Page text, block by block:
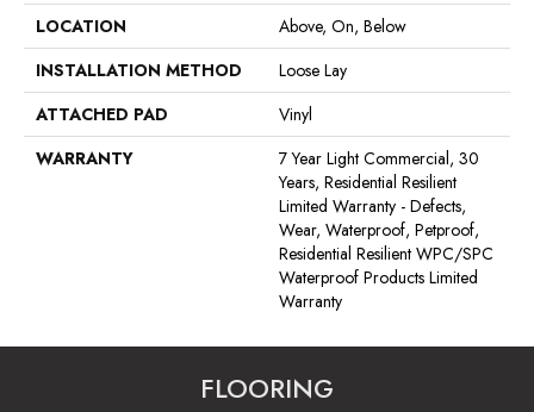
LOCATION
Above, On, Below
INSTALLATION METHOD
Loose Lay
ATTACHED PAD
Vinyl
WARRANTY
7 Year Light Commercial, 30
Years, Residential Resilient
Limited Warranty - Defects,
Wear, Waterproof, Petproof,
Residential Resilient WPC/SPC
Waterproof Products Limited
Warranty
FLOORING